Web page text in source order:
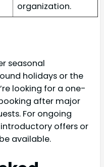
organization.
seasonal
holidays or the
looking for a one-
after major
For ongoing
offers or
available.